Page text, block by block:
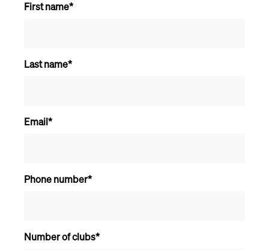
First name*
Last name*
Email *
Phone number*
Number of clubs*